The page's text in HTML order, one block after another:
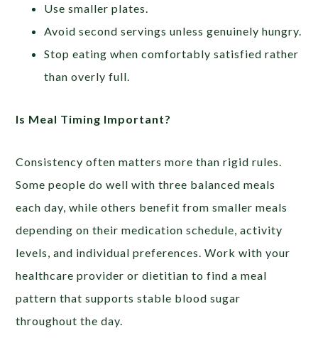
Use smaller plates.
Avoid second servings unless genuinely hungry.
Stop eating when comfortably satisfied rather
than overly full.
Is Meal Timing Important?
Consistency often matters more than rigid rules.
Some people do well with three balanced meals
each day, while others benefit from smaller meals
depending on their medication schedule, activity
levels, and individual preferences. Work with your
healthcare provider or dietitian to find a meal
pattern that supports stable blood sugar
throughout the day.